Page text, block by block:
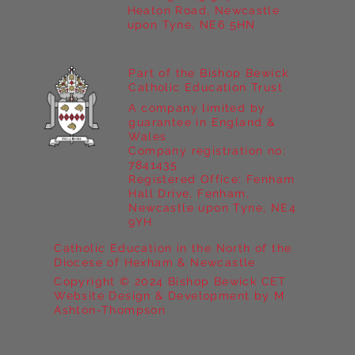
Heaton Road, Newcastle
upon Tyne, NE6 5HN
Catholic Education in the North of the
Diocese of Hexham & Newcastle
Copyright © 2024 Bishop Bewick CET
Website Design & Development by M
Ashton-Thompson
Part of the Bishop Bewick
Catholic Education Trust
A company limited by
guarantee in England &
Wales
Company registration no:
7841435
Registered Office: Fenham
Hall Drive, Fenham,
Newcastle upon Tyne, NE4
9YH